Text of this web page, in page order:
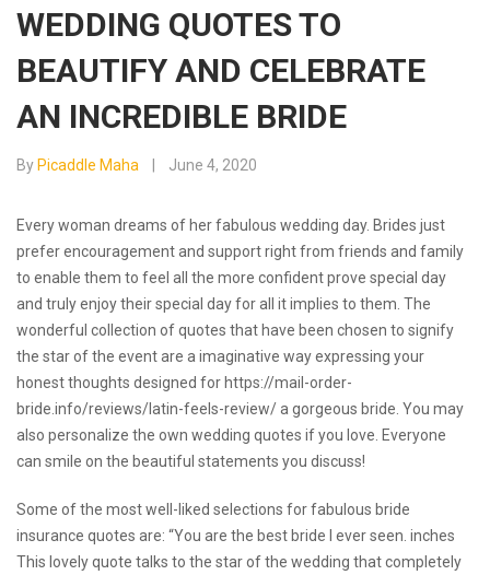
WEDDING QUOTES TO
BEAUTIFY AND CELEBRATE
AN INCREDIBLE BRIDE
By Picaddle Maha June 4, 2020
Every woman dreams of her fabulous wedding day. Brides just
prefer encouragement and support right from friends and family
to enable them to feel all the more confident prove special day
and truly enjoy their special day for all it implies to them. The
wonderful collection of quotes that have been chosen to signify
the star of the event are a imaginative way expressing your
honest thoughts designed for https://mail-order-
bride.info/reviews/latin-feels-review/a gorgeous bride. You may
also personalize the own wedding quotes if you love. Everyone
can smile on the beautiful statements you discuss!
Some of the most well-liked selections for fabulous bride
insurance quotes are: “You are the best bride I ever seen. inches
This lovely quote talks to the star of the wedding that completely